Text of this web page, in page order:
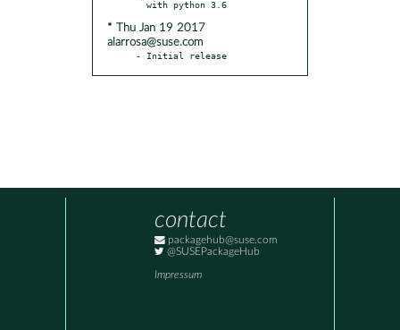
* Thu Jan 19 2017
alarrosa@suse.com
- Initial release
contact
packagehub@suse.com
@SUSEPackageHub
Impressum